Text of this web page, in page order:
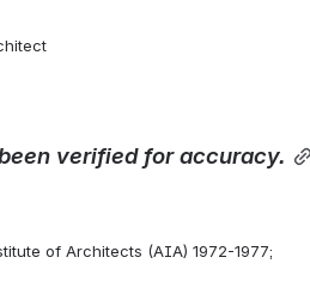
verified for accuracy.
of Architects (AIA) 1972-1977;